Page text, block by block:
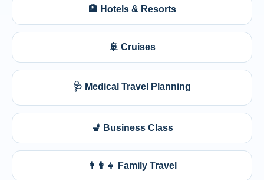
🏨 Hotels & Resorts
🚢 Cruises
🩺 Medical Travel Planning
💺 Business Class
👨‍👩‍👧 Family Travel